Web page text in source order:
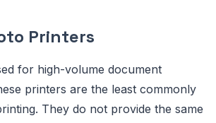
Printers
for high-volume document
printers are the least commonly
They do not provide the same